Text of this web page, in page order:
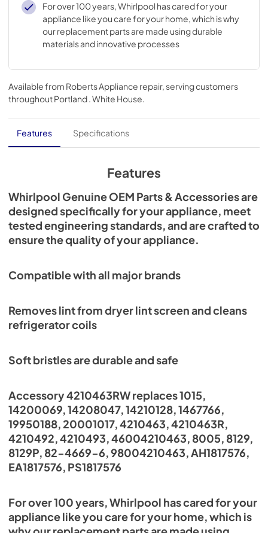
For over 100 years, Whirlpool has cared for your
appliance like you care for your home, which is why
our replacement parts are made using durable
materials and innovative processes
Available from Roberts Appliance repair, serving customers
throughoutPortland . White House.
Features Specifications
Features
Whirlpool Genuine OEM Parts & Accessories are
designed specifically for your appliance, meet
tested engineering standards, and are crafted to
ensure the quality of your appliance.
Compatible with all major brands
Removes lint from dryer lint screen and cleans
refrigerator coils
Soft bristles are durable and safe
Accessory 4210463RW replaces 1015,
14200069, 14208047, 14210128, 1467766,
19950188, 20001017, 4210463, 4210463R,
4210492, 4210493, 46004210463, 8005, 8129,
8129P, 82-4669-6, 98004210463, AH1817576,
EA1817576, PS1817576
For over 100 years, Whirlpool has cared for your
appliance like you care for your home, which is